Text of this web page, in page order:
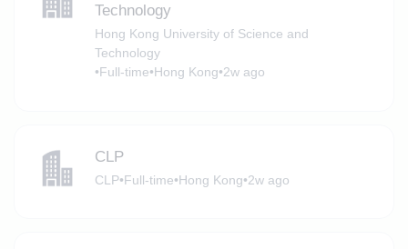
Technology
Hong Kong University of Science and
Technology
•Full-time•Hong Kong•2w ago
CLP
CLP•Full-time•Hong Kong•2w ago